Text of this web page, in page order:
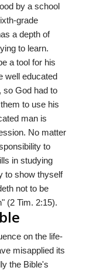
by a school
grade
a depth of
to learn.
a tool for his
well educated
so God had to
to use his
man is
No matter
to
in studying
to show thyself
not to be
(2 Tim. 2:15).
on the life-
misapplied its
the Bible's